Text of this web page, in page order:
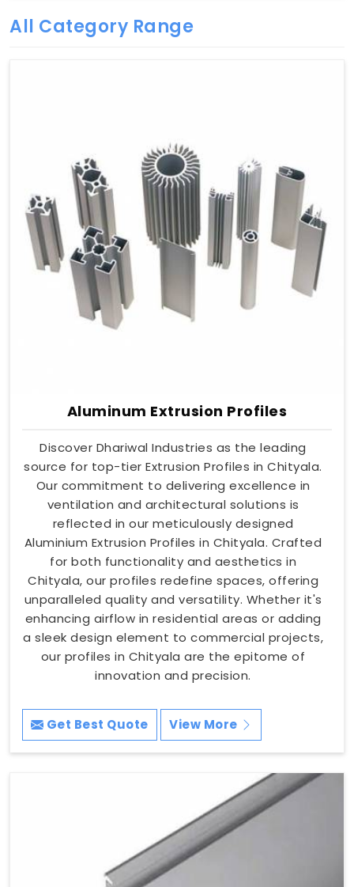
All Category Range
Aluminum Extrusion Profiles
Discover Dhariwal Industries as the leading
source for top-tier Extrusion Profiles in Chityala.
Our commitment to delivering excellence in
ventilation and architectural solutions is
reflected in our meticulously designed
Aluminium Extrusion Profiles in Chityala. Crafted
for both functionality and aesthetics in
Chityala, our profiles redefine spaces, offering
unparalleled quality and versatility. Whether it's
enhancing airflow in residential areas or adding
a sleek design element to commercial projects,
our profiles in Chityala are the epitome of
innovation and precision.
Get Best Quote View More